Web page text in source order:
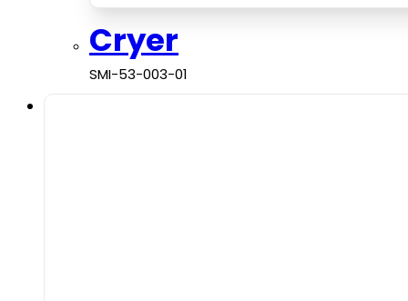
Cryer
SMI-53-003-01